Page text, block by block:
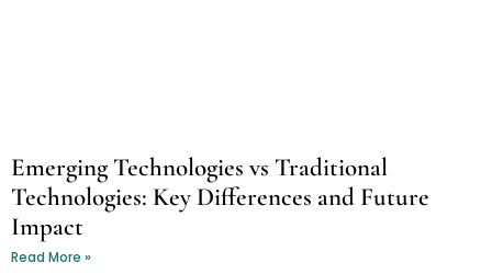
Emerging Technologies vs Traditional
Technologies: Key Differences and Future
Impact
Read More »